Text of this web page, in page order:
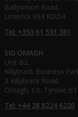
Ballysimon Road,
Limerick V94 RDD4
Tel: +353 61 531 381
SIG OMAGH
Unit B2,
Killybrack Business
3 Killybrack Road,
Omagh, Co. Tyrone
Tel: +44 28 8224 6220